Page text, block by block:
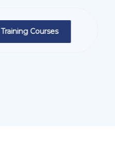
Training Courses